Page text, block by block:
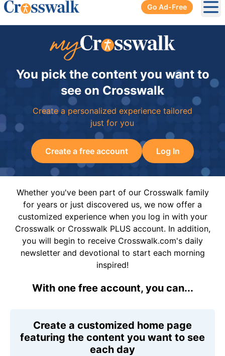
Go Ad-Free
You pick the content you want to
see on Crosswalk
Create a personalized experience tailored
just for you
Create a free account Log In
Whether you've been part of our Crosswalk family
for years or just discovered us, we now offer a
customized experience when you log in with your
Crosswalk or Crosswalk PLUS account. In addition,
you will begin to receive Crosswalk.com's daily
newsletter and devotional to start each morning
inspired!
With one free account, you can...
Create a customized home page
featuring the content you want to see
each day